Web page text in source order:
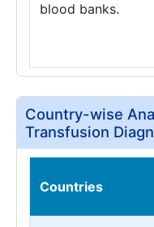
blood banks.
Country-wise
Transfusion
Countries